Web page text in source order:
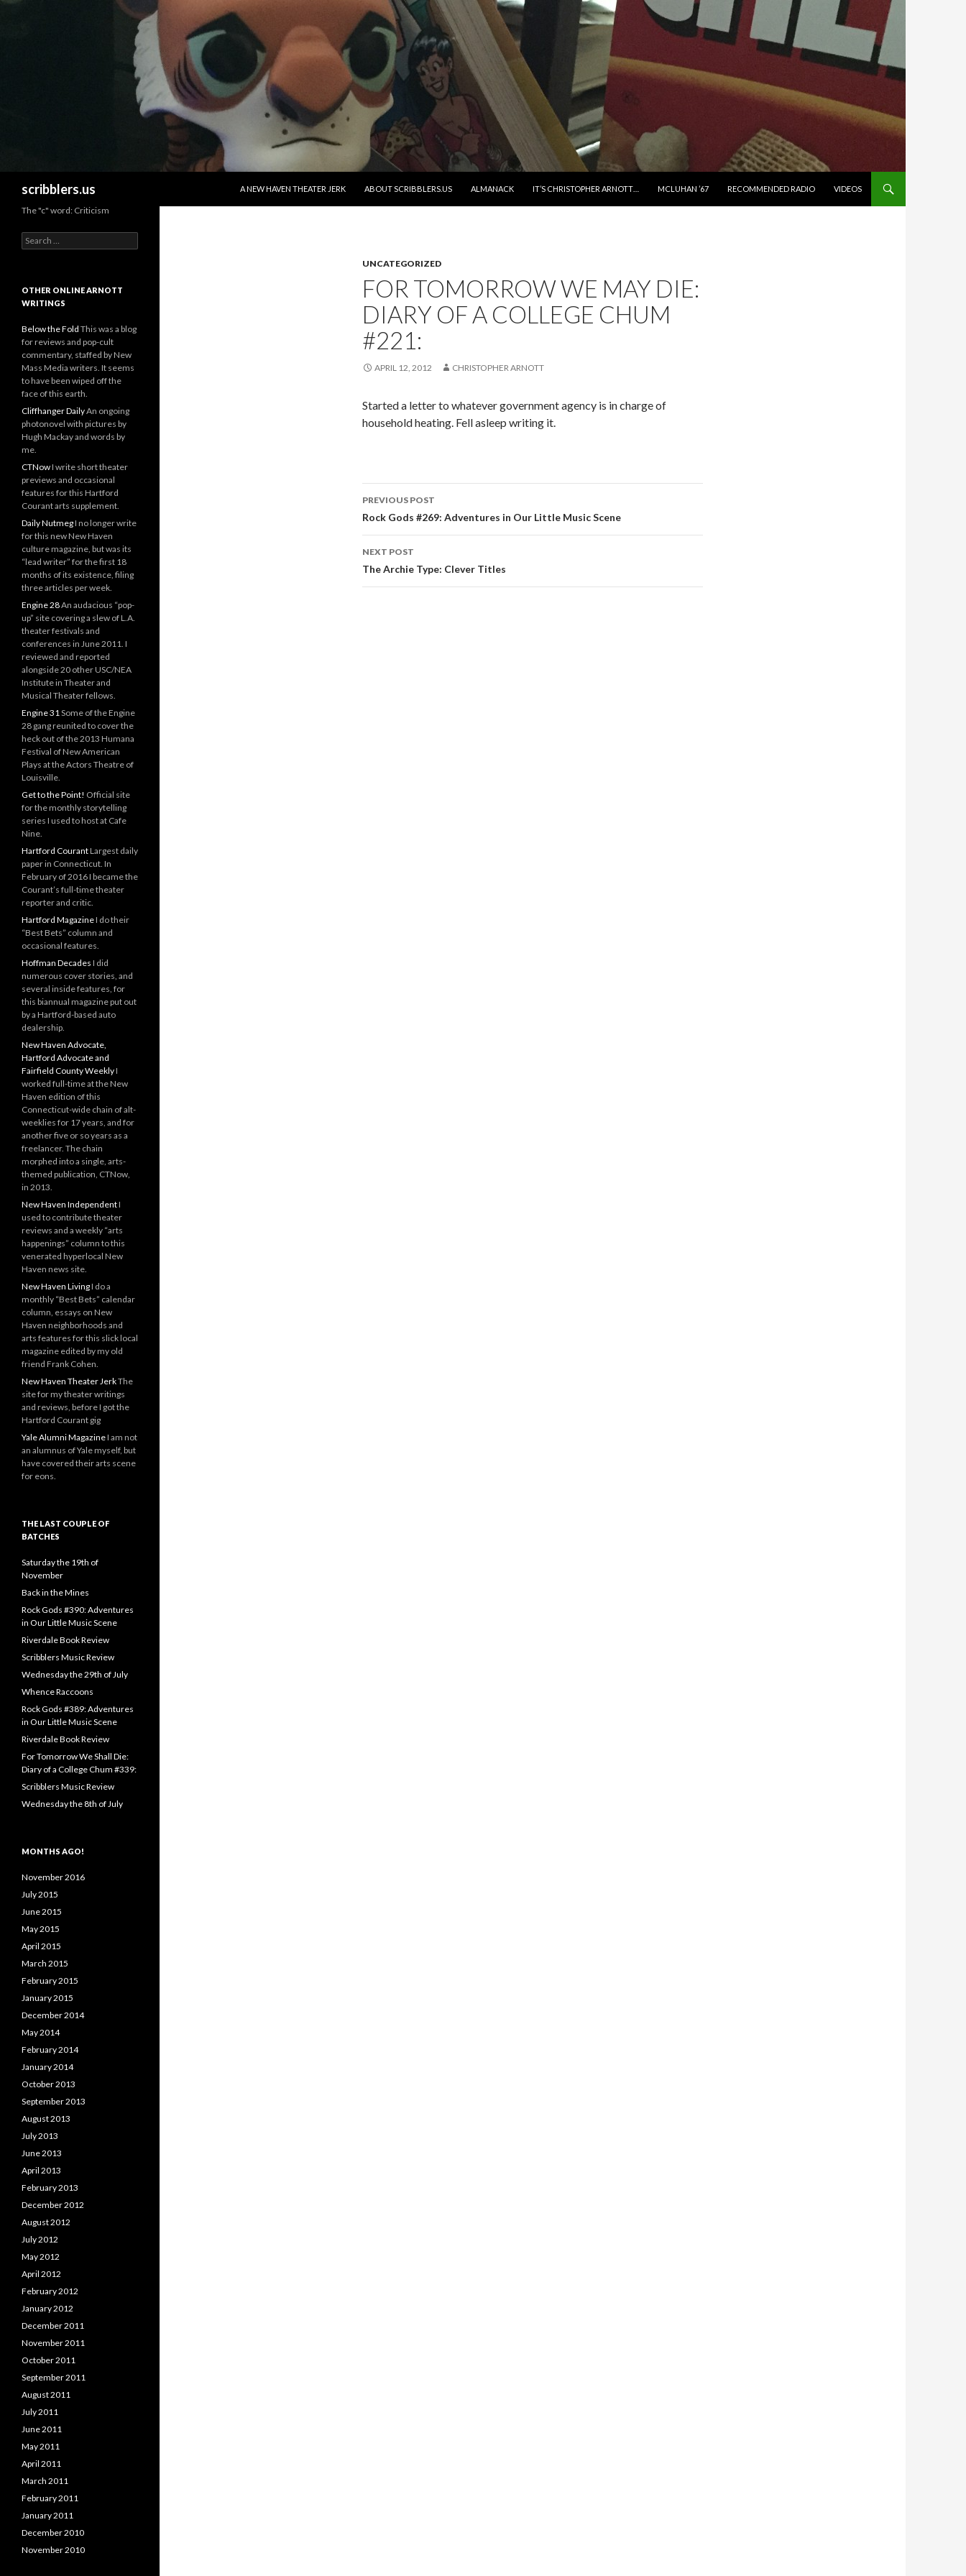
scribblers.us
A NEW HAVEN THEATER JERK
ABOUT SCRIBBLERS.US ALMANACK IT’S CHRISTOPHER ARNOTT… MCLUHAN ’67 RECOMMENDED RADIO VIDEOS
UNCATEGORIZED
FOR TOMORROW WE MAY DIE:
DIARY OF A COLLEGE CHUM
#221:
APRIL 12, 2012 CHRISTOPHER ARNOTT
Started a letter to whatever government agency is in charge of
household heating. Fell asleep writing it.
Post navigation
PREVIOUS POST
Rock Gods #269: Adventures in Our Little Music Scene
NEXT POST
The Archie Type: Clever Titles
The "c" word: Criticism
Search for:
OTHER ONLINE ARNOTT
WRITINGS
Below the Fold This was a blog
for reviews and pop-cult
commentary, staffed by New
Mass Media writers. It seems
to have been wiped off the
face of this earth.
Cliffhanger DailyAn ongoing
photonovel with pictures by
Hugh Mackay and words by
me.
CTNowI write short theater
previews and occasional
features for this Hartford
Courant arts supplement.
Daily NutmegI no longer write
for this new New Haven
culture magazine, but was its
“lead writer” for the first 18
months of its existence, filing
three articles per week.
Engine 28An audacious “pop-
up” site covering a slew of L.A.
theater festivals and
conferences in June 2011. I
reviewed and reported
alongside 20 other USC/NEA
Institute in Theater and
Musical Theater fellows.
Engine 31Some of the Engine
28 gang reunited to cover the
heck out of the 2013 Humana
Festival of New American
Plays at the Actors Theatre of
Louisville.
Get to the Point! Official site
for the monthly storytelling
series I used to host at Cafe
Nine.
Hartford CourantLargest daily
paper in Connecticut. In
February of 2016 I became the
Courant’s full-time theater
reporter and critic.
Hartford MagazineI do their
“Best Bets” column and
occasional features.
Hoffman Decades I did
numerous cover stories, and
several inside features, for
this biannual magazine put out
by a Hartford-based auto
dealership.
New Haven Advocate,
Hartford Advocate and
Fairfield County WeeklyI
worked full-time at the New
Haven edition of this
Connecticut-wide chain of alt-
weeklies for 17 years, and for
another five or so years as a
freelancer. The chain
morphed into a single, arts-
themed publication, CTNow,
in 2013.
New Haven IndependentI
used to contribute theater
reviews and a weekly “arts
happenings” column to this
venerated hyperlocal New
Haven news site.
New Haven LivingI do a
monthly “Best Bets” calendar
column, essays on New
Haven neighborhoods and
arts features for this slick local
magazine edited by my old
friend Frank Cohen.
New Haven Theater JerkThe
site for my theater writings
and reviews, before I got the
Hartford Courant gig
Yale Alumni MagazineI am not
an alumnus of Yale myself, but
have covered their arts scene
for eons.
THE LAST COUPLE OF
BATCHES
Saturday the 19th of
November
Back in the Mines
Rock Gods #390: Adventures
in Our Little Music Scene
Riverdale Book Review
Scribblers Music Review
Wednesday the 29th of July
Whence Raccoons
Rock Gods #389: Adventures
in Our Little Music Scene
Riverdale Book Review
For Tomorrow We Shall Die:
Diary of a College Chum #339:
Scribblers Music Review
Wednesday the 8th of July
MONTHS AGO!
November 2016
July 2015
June 2015
May 2015
April 2015
March 2015
February 2015
January 2015
December 2014
May 2014
February 2014
January 2014
October 2013
September 2013
August 2013
July 2013
June 2013
April 2013
February 2013
December 2012
August 2012
July 2012
May 2012
April 2012
February 2012
January 2012
December 2011
November 2011
October 2011
September 2011
August 2011
July 2011
June 2011
May 2011
April 2011
March 2011
February 2011
January 2011
December 2010
November 2010